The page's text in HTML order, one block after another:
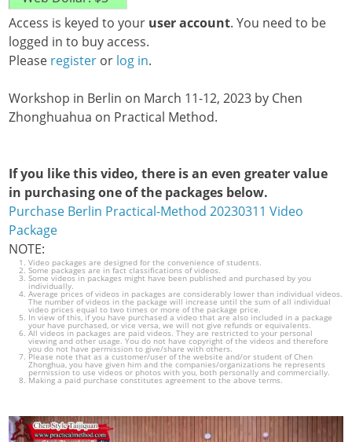
Access is keyed to your user account. You need to be
logged in to buy access.
Please register or log in.
Workshop in Berlin on March 11-12, 2023 by Chen
Zhonghuahua on Practical Method.
If you like this video, there is an even greater value
in purchasing one of the packages below.
Purchase Berlin Practical-Method 20230311 Video
Package
NOTE:
Video packages are designed for the convenience of students.
Some packages are in fact classifications of videos.
Some videos in packages might have been published and purchased by you
individually.
Average prices of videos in packages are considerably lower than individual videos.
The number of videos in the package will increase until the sum of all individual
video prices equal to two times or more of the package price.
In view of this, if you have purchased a video that are also included in a package
your have purchased, or vice versa, we will not give refunds or equivalents.
All videos in packages are paid videos. They are restricted to your personal
viewing and other usage. You do not have copyright of the videos and therefore
you do not have permission to give/share with others.
Please note that as a customer/user of the website and/or student of Chen
Zhonghua, you have given him and the companies/organizations he represents
permission to use videos or photos with you, both personally and commercially.
Making a paid purchase constitutes agreement to the above terms.